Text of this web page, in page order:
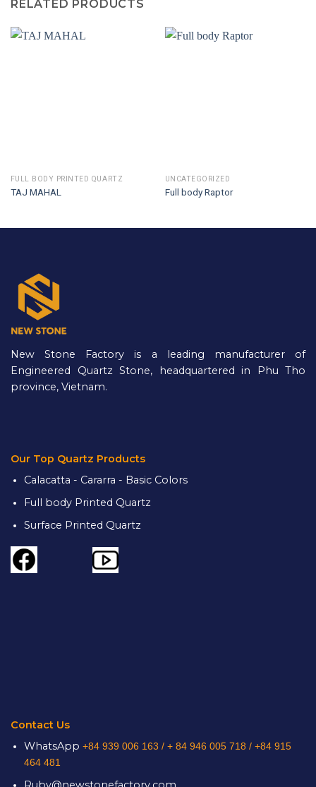
RELATED PRODUCTS
FULL BODY PRINTED QUARTZ
TAJ MAHAL
UNCATEGORIZED
Full body Raptor
New Stone Factory is a leading manufacturer of
Engineered Quartz Stone, headquartered in Phu Tho
province, Vietnam.
Our Top Quartz Products
Calacatta - Cararra - Basic Colors
Full body Printed Quartz
Surface Printed Quartz
Contact Us
WhatsApp +84 939 006 163 / + 84 946 005 718 / +84 915
464 481